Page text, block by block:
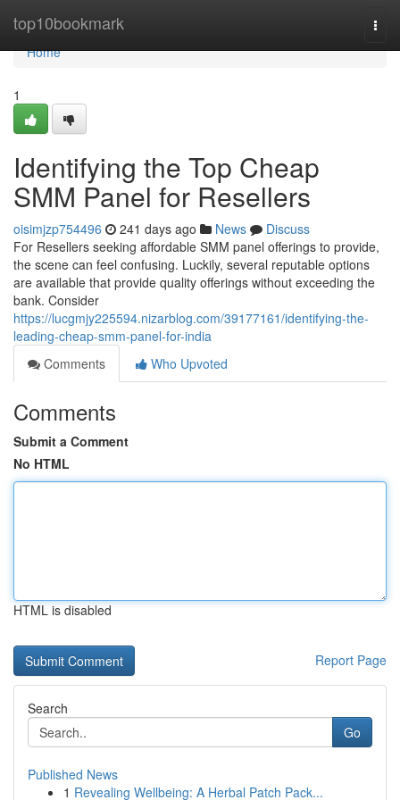
top10bookmark
Home
Home
1
Identifying the Top Cheap
SMM Panel for Resellers
oisimjzp754496 241 days ago News
Discuss
For Resellers seeking affordable SMM panel offerings to provide,
the scene can feel confusing. Luckily, several reputable options
are available that provide quality offerings without exceeding the
bank. Consider
https://lucgmjy225594.nizarblog.com/39177161/identifying-the-
leading-cheap-smm-panel-for-india
Comments
Who Upvoted
Comments
Submit a Comment
No HTML
HTML is disabled
Report Page
Search
Go
Published News
1 Revealing Wellbeing: A Herbal Patch Pack...